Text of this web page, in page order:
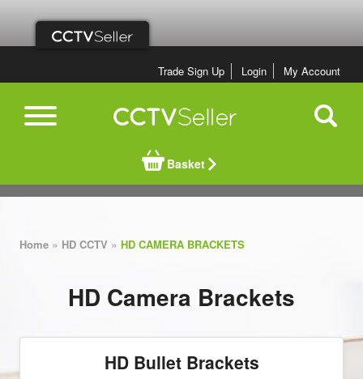
Trade Sign Up Login My Account
Basket
Home » HD CCTV » HD CAMERA BRACKETS
HD Camera Brackets
HD Bullet Brackets